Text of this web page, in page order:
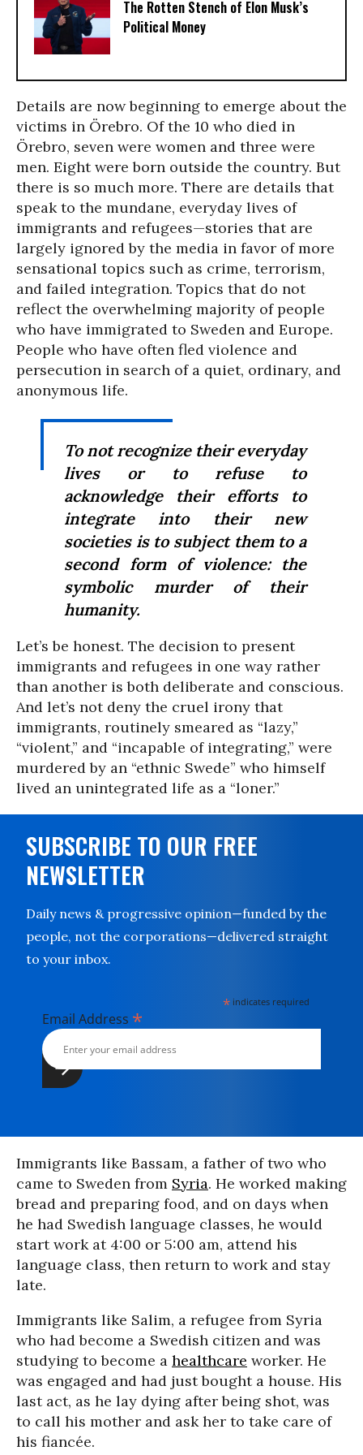
The Rotten Stench of Elon Musk’s
Political Money
Details are now beginning to emerge about the
victims in Örebro. Of the 10 who died in
Örebro, seven were women and three were
men. Eight were born outside the country. But
there is so much more. There are details that
speak to the mundane, everyday lives of
immigrants and refugees—stories that are
largely ignored by the media in favor of more
sensational topics such as crime, terrorism,
and failed integration. Topics that do not
reflect the overwhelming majority of people
who have immigrated to Sweden and Europe.
People who have often fled violence and
persecution in search of a quiet, ordinary, and
anonymous life.
To not recognize their everyday
lives or to refuse to
acknowledge their efforts to
integrate into their new
societies is to subject them to a
second form of violence: the
symbolic murder of their
humanity.
Let’s be honest. The decision to present
immigrants and refugees in one way rather
than another is both deliberate and conscious.
And let’s not deny the cruel irony that
immigrants, routinely smeared as “lazy,”
“violent,” and “incapable of integrating,” were
murdered by an “ethnic Swede” who himself
lived an unintegrated life as a “loner.”
SUBSCRIBE TO OUR FREE
NEWSLETTER
Daily news & progressive opinion—funded by the
people, not the corporations—delivered straight
to your inbox.
* indicates required
Email Address *
Immigrants like Bassam, a father of two who
came to Sweden from Syria. He worked making
bread and preparing food, and on days when
he had Swedish language classes, he would
start work at 4:00 or 5:00 am, attend his
language class, then return to work and stay
late.
Immigrants like Salim, a refugee from Syria
who had become a Swedish citizen and was
studying to become a healthcare worker. He
was engaged and had just bought a house. His
last act, as he lay dying after being shot, was
to call his mother and ask her to take care of
his fiancée.